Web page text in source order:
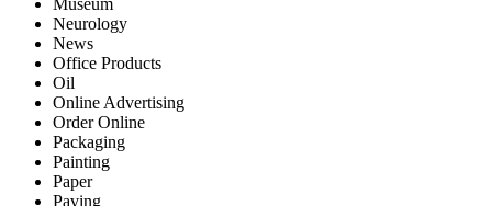
Museum
Neurology
News
Office Products
Oil
Online Advertising
Order Online
Packaging
Painting
Paper
Paving